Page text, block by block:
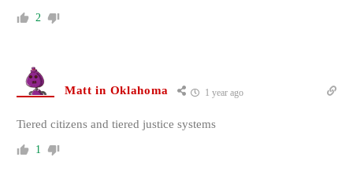
2
Matt in Oklahoma 1 year ago
Tiered citizens and tiered justice systems
1